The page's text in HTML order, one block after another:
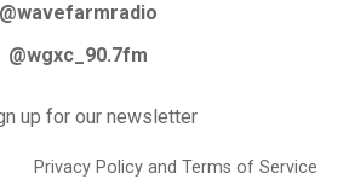
@wavefarmradio
@wgxc_90.7fm
up for our newsletter
Privacy Policy and Terms of Service